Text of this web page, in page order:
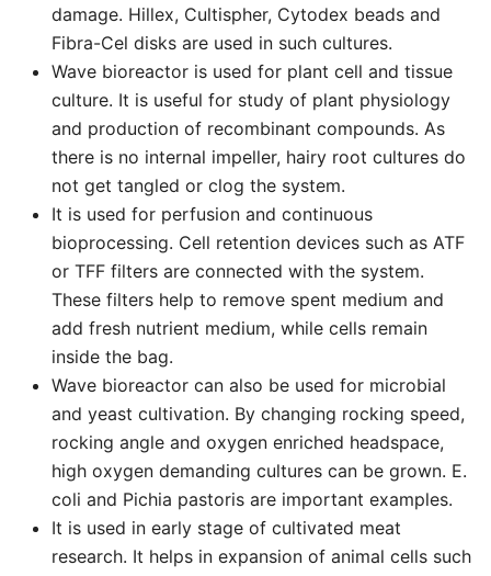
damage. Hillex, Cultispher, Cytodex beads and
Fibra-Cel disks are used in such cultures.
Wave bioreactor is used for plant cell and tissue
culture. It is useful for study of plant physiology
and production of recombinant compounds. As
there is no internal impeller, hairy root cultures do
not get tangled or clog the system.
It is used for perfusion and continuous
bioprocessing. Cell retention devices such as ATF
or TFF filters are connected with the system.
These filters help to remove spent medium and
add fresh nutrient medium, while cells remain
inside the bag.
Wave bioreactor can also be used for microbial
and yeast cultivation. By changing rocking speed,
rocking angle and oxygen enriched headspace,
high oxygen demanding cultures can be grown. E.
coli and Pichia pastoris are important examples.
It is used in early stage of cultivated meat
research. It helps in expansion of animal cells such